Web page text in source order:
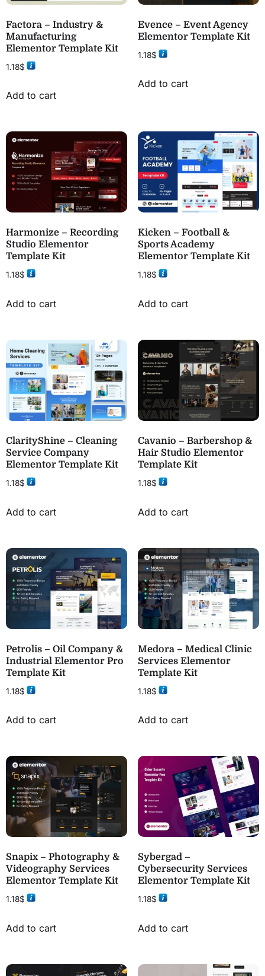
Factora – Industry &
Manufacturing
Elementor Template Kit
1.18$
Add to cart
Evence – Event Agency
Elementor Template Kit
1.18$
Add to cart
Harmonize – Recording
Studio Elementor
Template Kit
1.18$
Add to cart
Kicken – Football &
Sports Academy
Elementor Template Kit
1.18$
Add to cart
ClarityShine – Cleaning
Service Company
Elementor Template Kit
1.18$
Add to cart
Cavanio – Barbershop &
Hair Studio Elementor
Template Kit
1.18$
Add to cart
Petrolis – Oil Company &
Industrial Elementor Pro
Template Kit
1.18$
Add to cart
Medora – Medical Clinic
Services Elementor
Template Kit
1.18$
Add to cart
Snapix – Photography &
Videography Services
Elementor Template Kit
1.18$
Add to cart
Sybergad –
Cybersecurity Services
Elementor Template Kit
1.18$
Add to cart